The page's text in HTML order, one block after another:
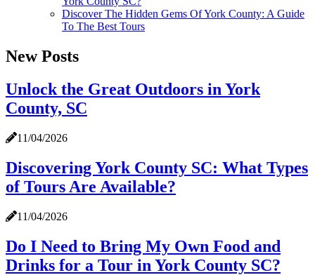
Discover The Hidden Gems Of York County: A Guide
To The Best Tours
New Posts
Unlock the Great Outdoors in York
County, SC
11/04/2026
Discovering York County SC: What Types
of Tours Are Available?
11/04/2026
Do I Need to Bring My Own Food and
Drinks for a Tour in York County SC?